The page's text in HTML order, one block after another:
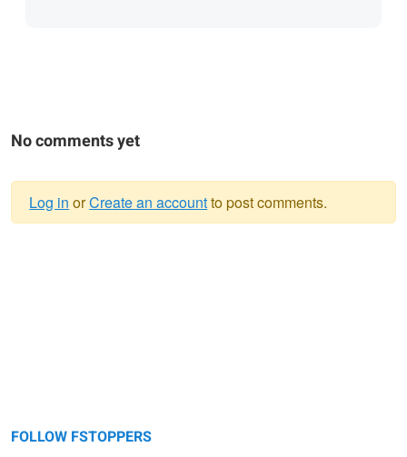
No comments yet
Log in orCreate an accountto post comments.
FOLLOW FSTOPPERS